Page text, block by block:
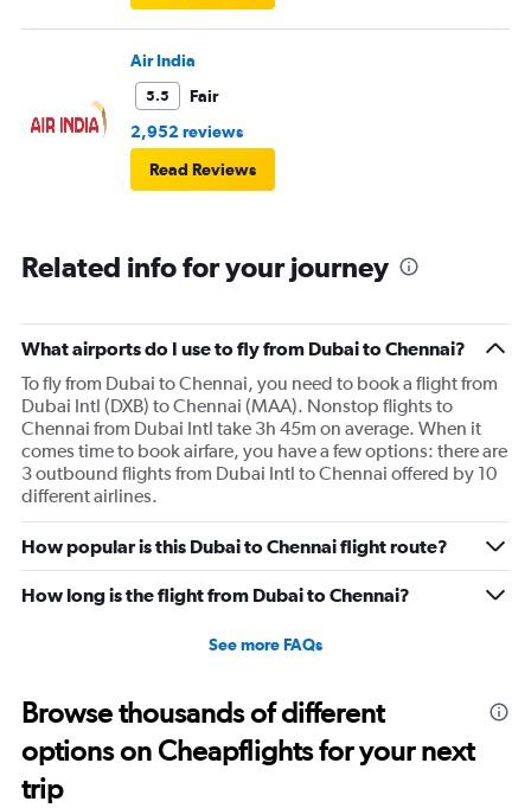
Air India
5.5
Fair
2,952 reviews
Read Reviews
Related info for your journey
What airports do I use to fly from Dubai to Chennai?
To fly from Dubai to Chennai, you need to book a flight from
Dubai Intl (DXB) to Chennai (MAA). Nonstop flights to
Chennai from Dubai Intl take 3h 45m on average. When it
comes time to book airfare, you have a few options: there are
3 outbound flights from Dubai Intl to Chennai offered by 10
different airlines.
How popular is this Dubai to Chennai flight route?
How long is the flight from Dubai to Chennai?
See more FAQs
Browse thousands of different
options on Cheapflights for your next
trip